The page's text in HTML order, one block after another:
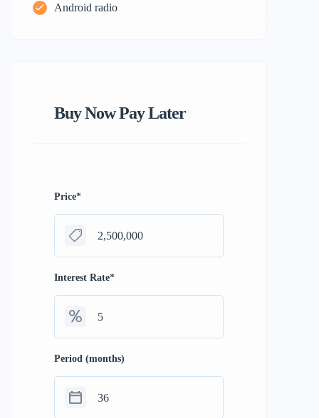
Android radio
Buy Now Pay Later
Price*
Interest Rate*
Period (months)